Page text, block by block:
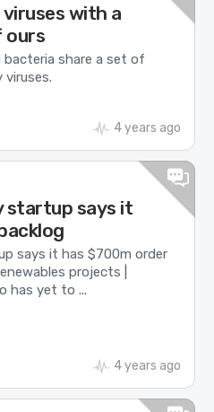
with a
ours
bacteria share a set of
4 years ago
startup says it
says it has $700m order
projects |
has yet to ...
4 years ago